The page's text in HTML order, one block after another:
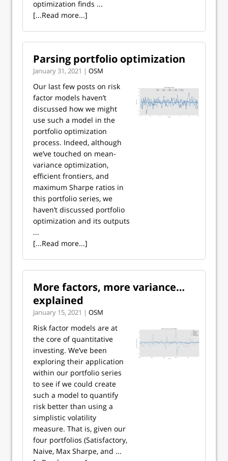
optimization finds ...
[...Read more...]
Parsing portfolio optimization
January 31, 2021 | OSM
Our last few posts on risk
factor models haven’t
discussed how we might
use such a model in the
portfolio optimization
process. Indeed, although
we’ve touched on mean-
variance optimization,
efficient frontiers, and
maximum Sharpe ratios in
this portfolio series, we
haven’t discussed portfolio
optimization and its outputs
...
[...Read more...]
More factors, more variance…
explained
January 15, 2021 | OSM
Risk factor models are at
the core of quantitative
investing. We’ve been
exploring their application
within our portfolio series
to see if we could create
such a model to quantify
risk better than using a
simplistic volatility
measure. That is, given our
four portfolios (Satisfactory,
Naive, Max Sharpe, and ...